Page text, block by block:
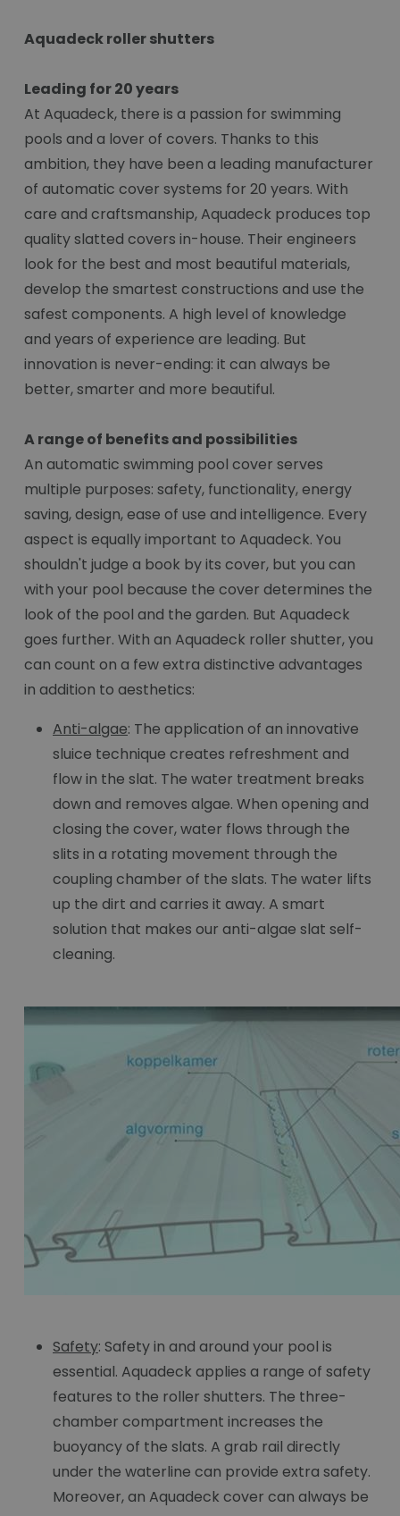
Aquadeck roller shutters
Leading for 20 years
At Aquadeck, there is a passion for swimming
pools and a lover of covers. Thanks to this
ambition, they have been a leading manufacturer
of automatic cover systems for 20 years. With
care and craftsmanship, Aquadeck produces top
quality slatted covers in-house. Their engineers
look for the best and most beautiful materials,
develop the smartest constructions and use the
safest components. A high level of knowledge
and years of experience are leading. But
innovation is never-ending: it can always be
better, smarter and more beautiful.
A range of benefits and possibilities
An automatic swimming pool cover serves
multiple purposes: safety, functionality, energy
saving, design, ease of use and intelligence. Every
aspect is equally important to Aquadeck. You
shouldn't judge a book by its cover, but you can
with your pool because the cover determines the
look of the pool and the garden. But Aquadeck
goes further. With an Aquadeck roller shutter, you
can count on a few extra distinctive advantages
in addition to aesthetics:
Anti-algae: The application of an innovative
sluice technique creates refreshment and
flow in the slat. The water treatment breaks
down and removes algae. When opening and
closing the cover, water flows through the
slits in a rotating movement through the
coupling chamber of the slats. The water lifts
up the dirt and carries it away. A smart
solution that makes our anti-algae slat self-
cleaning.
Safety: Safety in and around your pool is
essential. Aquadeck applies a range of safety
features to the roller shutters. The three-
chamber compartment increases the
buoyancy of the slats. A grab rail directly
under the waterline can provide extra safety.
Moreover, an Aquadeck cover can always be